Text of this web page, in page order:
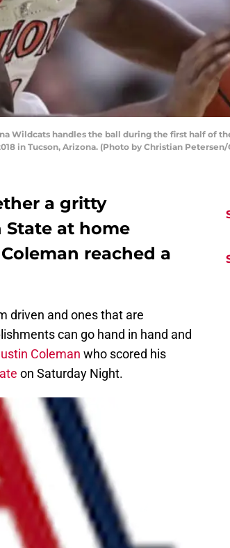
Wildcats handles the ball during the first half of
in Tucson, Arizona. (Photo by Christian
a gritty
at home
reached a
driven and ones that are
can go hand in hand and
Coleman who scored his
on Saturday Night.